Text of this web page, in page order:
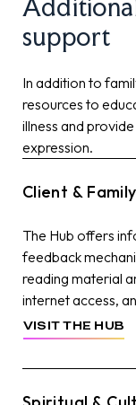
support
In addition to
resources to
illness and
expression.
Client &
The Hub offers
feedback
reading material
internet access,
VISIT THE HUB